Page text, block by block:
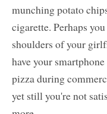
munching potato
cigarette. Perhaps
shoulders of your
have your
pizza during
yet still you're not